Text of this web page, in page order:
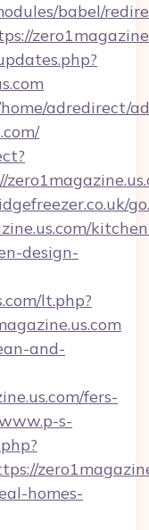
babel/
adredirect/
design-
lt.php?
and-
fers-
s-
homes-